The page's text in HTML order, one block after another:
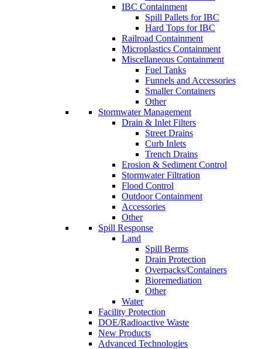
IBC Containment
Spill Pallets for IBC
Hard Tops for IBC
Railroad Containment
Microplastics Containment
Miscellaneous Containment
Fuel Tanks
Funnels and Accessories
Smaller Containers
Other
Stormwater Management
Drain & Inlet Filters
Street Drains
Curb Inlets
Trench Drains
Erosion & Sediment Control
Stormwater Filtration
Flood Control
Outdoor Containment
Accessories
Other
Spill Response
Land
Spill Berms
Drain Protection
Overpacks/Containers
Bioremediation
Other
Water
Facility Protection
DOE/Radioactive Waste
New Products
Advanced Technologies